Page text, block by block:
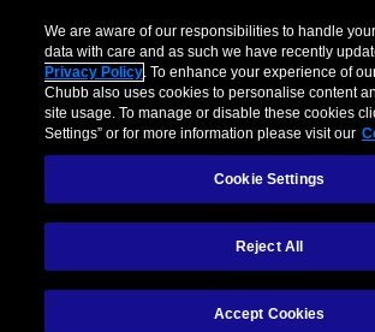
5 factors that
value of your wine
We are aware of our responsibilities to handle
data with care and as such we have recently
Privacy Policy. To enhance your experience of
Chubb also uses cookies to personalise content
site usage. To manage or disable these cookies
Settings” or for more information please visit our
Cookie Settings
Reject All
Accept Cookies